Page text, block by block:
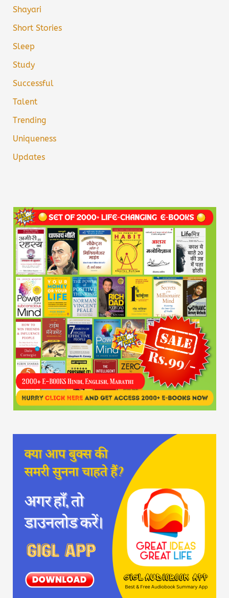
Shayari
Short Stories
Sleep
Study
Successful
Talent
Trending
Uniqueness
Updates